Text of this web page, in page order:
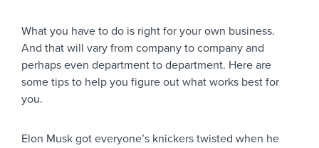
What you have to do is right for your own business.
And that will vary from company to company and
perhaps even department to department. Here are
some tips to help you figure out what works best for
you.
Elon Musk got everyone’s knickers twisted when he